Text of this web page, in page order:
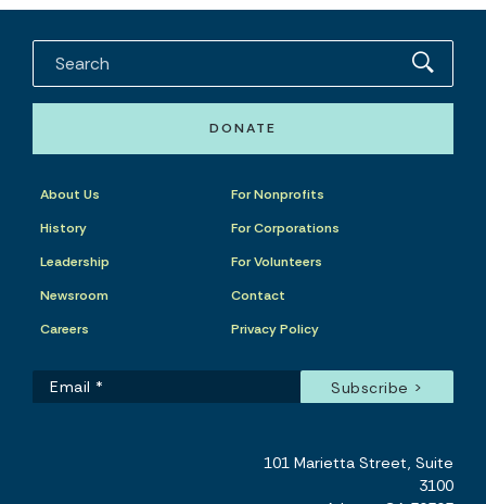
DONATE
About Us
History
Leadership
Newsroom
Careers
For Nonprofits
For Corporations
For Volunteers
Contact
Privacy Policy
101 Marietta Street, Suite
3100